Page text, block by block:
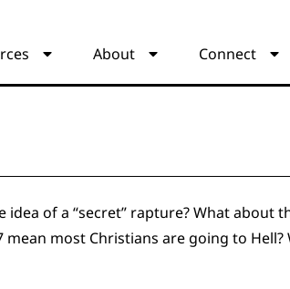
About Connect
of a “secret” rapture? What about
mean most Christians are going to